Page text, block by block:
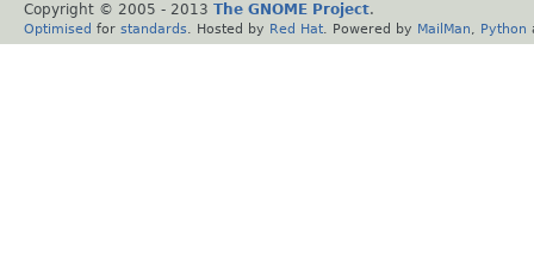
Copyright © 2005 - 2013 The GNOME Project.
Optimised for standards . Hosted by Red Hat . Powered by MailMan Python